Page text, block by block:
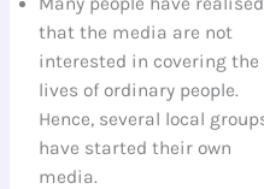
that the media are not
interested in covering the
lives of ordinary people.
Hence, several local
have started their own
media.